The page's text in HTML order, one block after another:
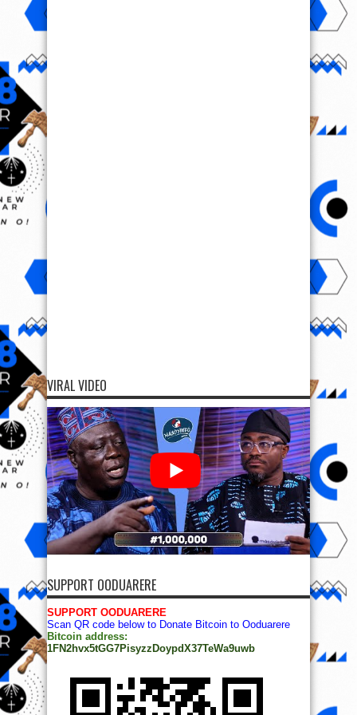
VIRAL VIDEO
SUPPORT OODUARERE
SUPPORT OODUARERE
Scan QR code below to Donate Bitcoin to Ooduarere
Bitcoin address:
1FN2hvx5tGG7PisyzzDoypdX37TeWa9uwb